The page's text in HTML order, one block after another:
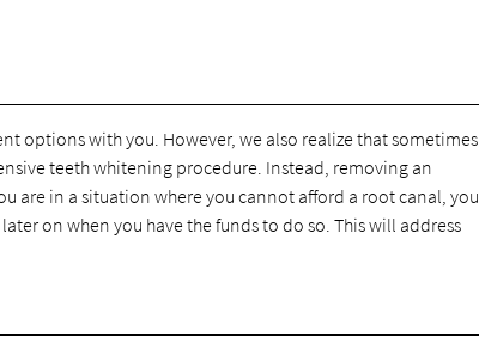
options with you. However, we also realize that sometimes
teeth whitening procedure. Instead, removing an
are in a situation where you cannot afford a root canal, you
on when you have the funds to do so. This will address